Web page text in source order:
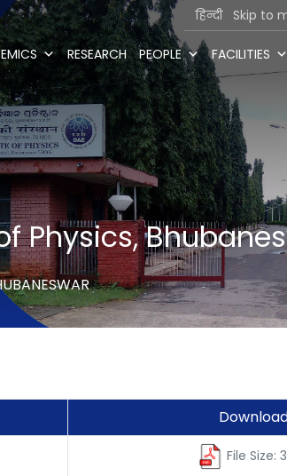
हिन्दी Skip to
RESEARCH PEOPLE FACILITIES
Physics,
File Size: